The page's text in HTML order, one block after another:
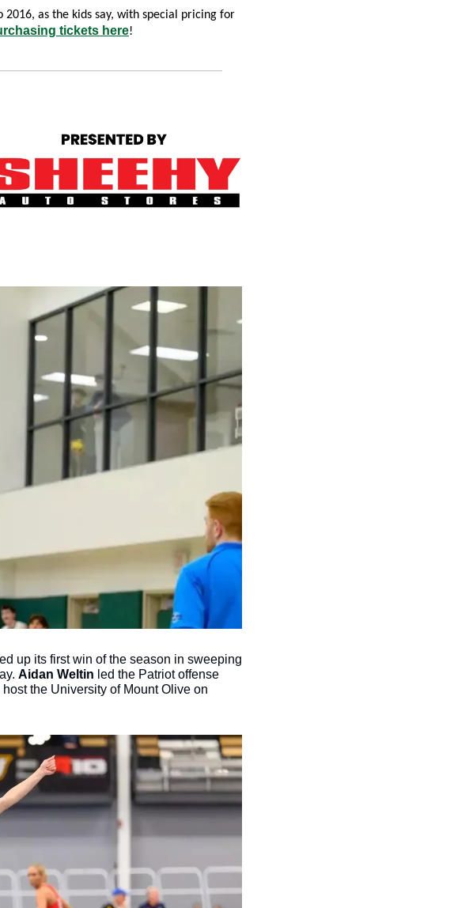
as the kids say, with special pricing for
tickets here!
up its first win of the season in sweeping
Aidan Weltin led the Patriot offense
the University of Mount Olive on